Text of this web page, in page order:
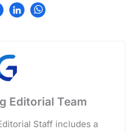
Editorial Team
Staff includes a